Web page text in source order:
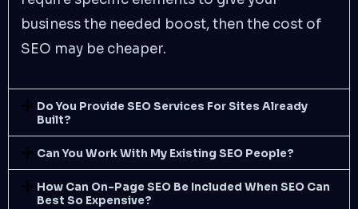
business the needed boost, then the cost of
SEO may be cheaper.
Do You Provide SEO Services For Sites Already
Built?
Can You Work With My Existing SEO People?
How Can On-Page SEO Be Included When SEO Can
Best So Expensive?